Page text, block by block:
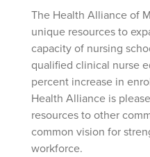
The Health Alliance of
unique resources to
capacity of nursing
qualified clinical nurse
percent increase in
Health Alliance is
resources to other
common vision for
workforce.